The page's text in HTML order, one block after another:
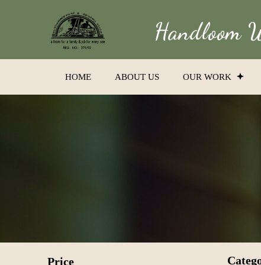
Handloom
HOME ABOUT US OUR WORK
Price